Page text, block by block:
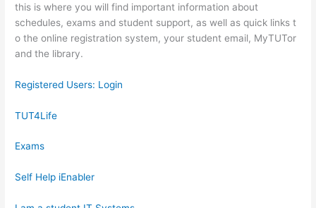
this is where you will find important information about
schedules, exams and student support, as well as quick links t​
o the online registration system, your student email, MyTUTor
and the library.​ ​
Registered Users: Login
TUT4Life
Exams
Self Help iEnabler